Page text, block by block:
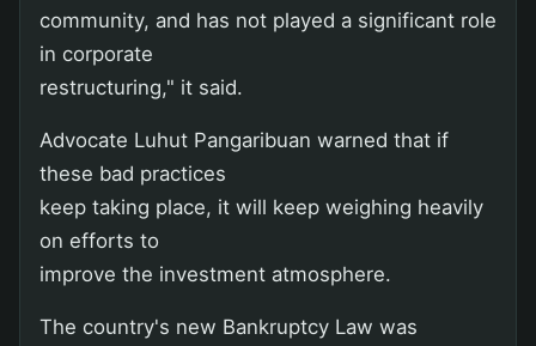
community, and has not played a significant role
in corporate
restructuring," it said.
Advocate Luhut Pangaribuan warned that if
these bad practices
keep taking place, it will keep weighing heavily
on efforts to
improve the investment atmosphere.
The country's new Bankruptcy Law was